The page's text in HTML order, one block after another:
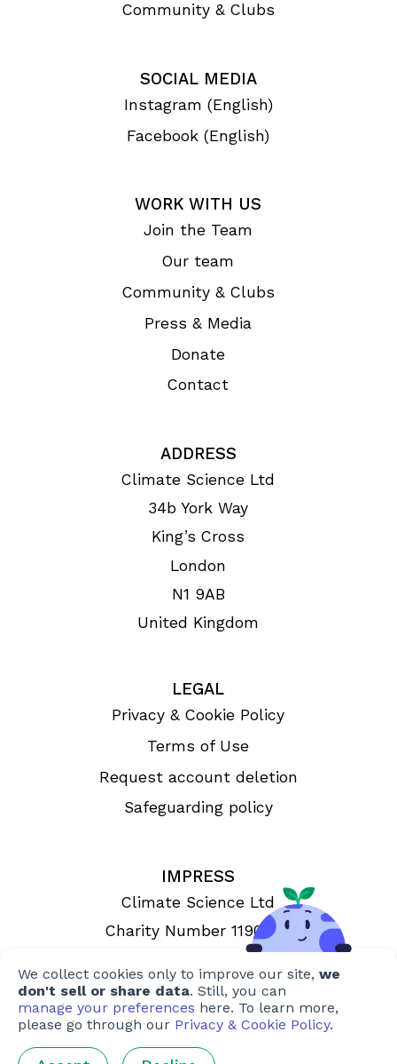
Community & Clubs
SOCIAL MEDIA
Instagram (English)
Facebook (English)
WORK WITH US
Join the Team
Our team
Community & Clubs
Press & Media
Donate
Contact
ADDRESS
Climate Science Ltd
34b York Way
King’s Cross
London
N1 9AB
United Kingdom
LEGAL
Privacy & Cookie Policy
Terms of Use
Request account deletion
Safeguarding policy
IMPRESS
Climate Science Ltd
Charity Number 1190993
We collect cookies only to improve our site, we
don't sell or share data. Still, you can
manage your preferences here. To learn more,
please go through our Privacy & Cookie Policy.